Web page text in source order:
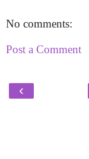
No comments:
Post a Comment
‹